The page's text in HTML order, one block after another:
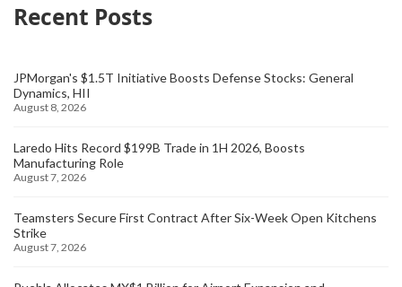
Recent Posts
JPMorgan's $1.5T Initiative Boosts Defense Stocks: General
Dynamics, HII
August 8, 2026
Laredo Hits Record $199B Trade in 1H 2026, Boosts
Manufacturing Role
August 7, 2026
Teamsters Secure First Contract After Six-Week Open Kitchens
Strike
August 7, 2026